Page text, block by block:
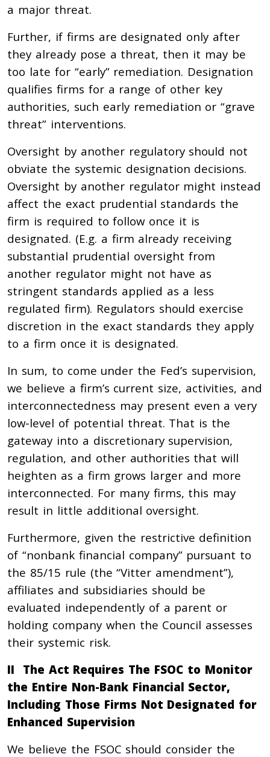
a major threat.
Further, if firms are designated only after
they already pose a threat, then it may be
too late for “early” remediation. Designation
qualifies firms for a range of other key
authorities, such early remediation or “grave
threat” interventions.
Oversight by another regulatory should not
obviate the systemic designation decisions.
Oversight by another regulator might instead
affect the exact prudential standards the
firm is required to follow once it is
designated. (E.g. a firm already receiving
substantial prudential oversight from
another regulator might not have as
stringent standards applied as a less
regulated firm). Regulators should exercise
discretion in the exact standards they apply
to a firm once it is designated.
In sum, to come under the Fed’s supervision,
we believe a firm’s current size, activities, and
interconnectedness may present even a very
low-level of potential threat. That is the
gateway into a discretionary supervision,
regulation, and other authorities that will
heighten as a firm grows larger and more
interconnected. For many firms, this may
result in little additional oversight.
Furthermore, given the restrictive definition
of “nonbank financial company” pursuant to
the 85/15 rule (the “Vitter amendment”),
affiliates and subsidiaries should be
evaluated independently of a parent or
holding company when the Council assesses
their systemic risk.
II The Act Requires The FSOC to Monitor
the Entire Non-Bank Financial Sector,
Including Those Firms Not Designated for
Enhanced Supervision
We believe the FSOC should consider the